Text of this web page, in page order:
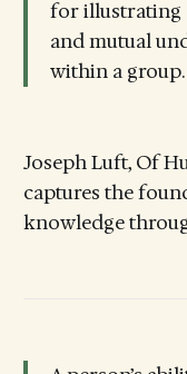
for illustrating
and mutual
within a group.
Joseph Luft, Of
captures the
knowledge